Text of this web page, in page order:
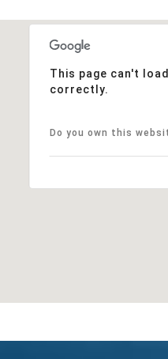
This page can't
correctly.
Do you own this